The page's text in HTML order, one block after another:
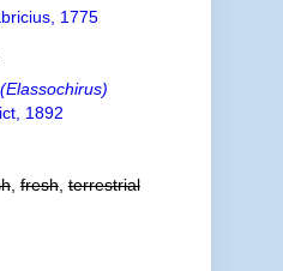
1775
1892
,fresh,terrestrial